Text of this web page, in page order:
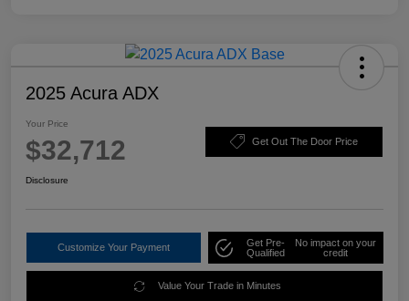
2025 Acura ADX
Your Price
$32,712 Get Out The Door Price
Disclosure
Customize Your Payment
Get Pre-
Qualified
No impact on your
credit
Value Your Trade in Minutes